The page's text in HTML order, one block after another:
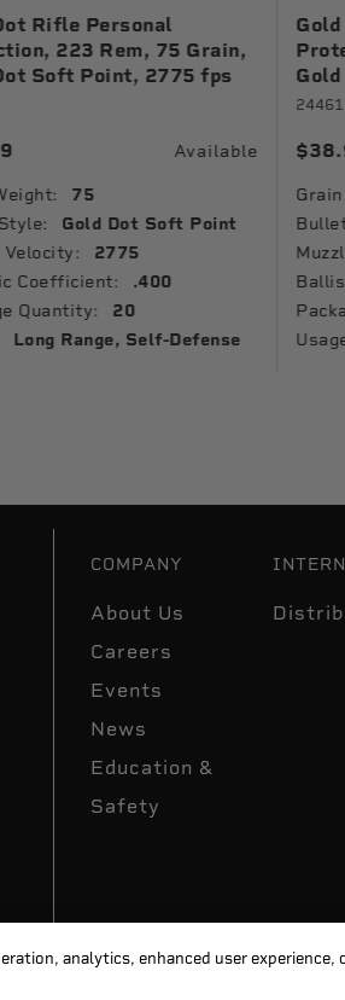
Rifle Personal
223 Rem, 75 Grain,
Soft Point, 2775 fps
Available
75
Gold Dot Soft Point
Velocity: 2775
Coefficient: .400
Quantity: 20
Long Range, Self-Defense
24461
COMPANY
About Us
Careers
Events
News
Education &
Safety
analytics, enhanced user experience,